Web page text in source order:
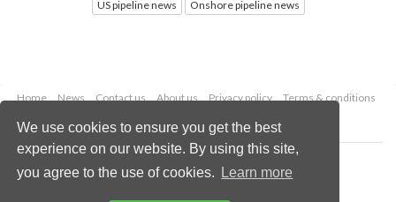
We use cookies to ensure you get the best
experience on our website. By using this site,
you agree to the use of cookies.
Learn more
US pipeline news Onshore pipeline news
Home News Contact us About us Privacy policy
Terms & conditions
Copyright © 2026 Palladian Publications Ltd.
All rights reserved